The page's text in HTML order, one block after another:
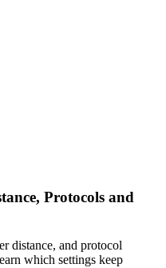
Protocols and
distance, and protocol
which settings keep